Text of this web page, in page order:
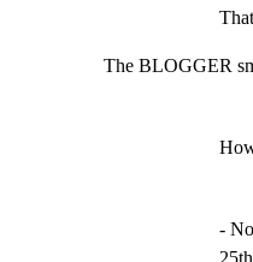
The BLOGGER
-